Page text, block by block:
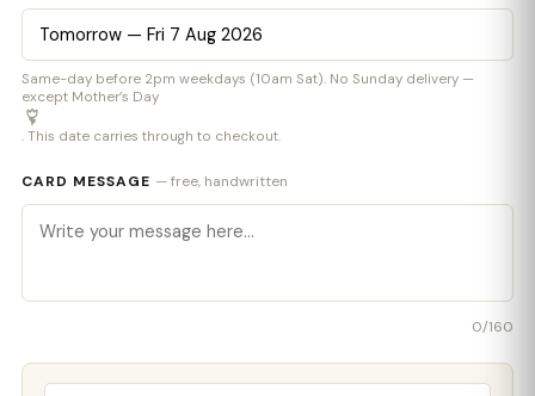
Same-day before 2pm weekdays (10am Sat). No Sunday delivery —
except Mother’s Day
. This date carries through to checkout.
CARD MESSAGE — free, handwritten
0/160